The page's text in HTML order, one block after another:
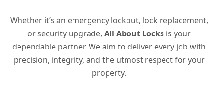
Whether it’s an emergency lockout, lock replacement,
or security upgrade, All About Locks is your
dependable partner. We aim to deliver every job with
precision, integrity, and the utmost respect for your
property.